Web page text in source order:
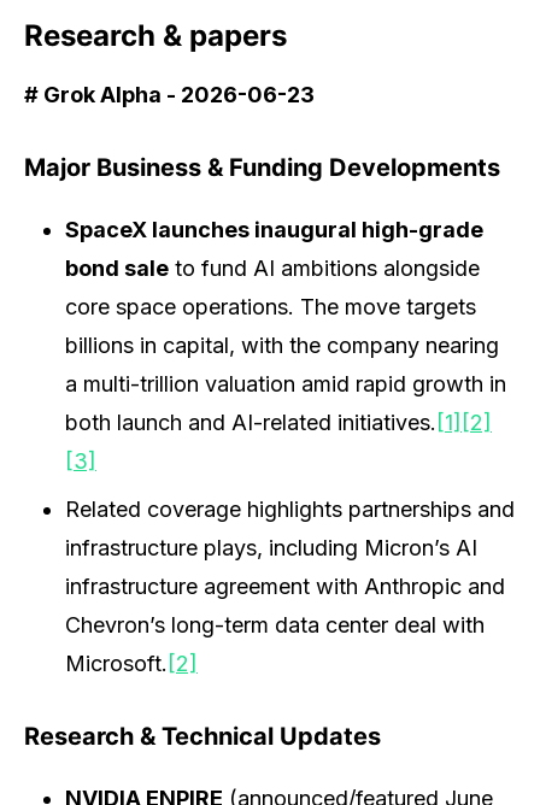
Research & papers
# Grok Alpha - 2026-06-23
Major Business & Funding Developments
SpaceX launches inaugural high-grade
bond sale to fund AI ambitions alongside
core space operations. The move targets
billions in capital, with the company nearing
a multi-trillion valuation amid rapid growth in
both launch and AI-related initiatives. [1] [2]
[3]
Related coverage highlights partnerships and
infrastructure plays, including Micron’s AI
infrastructure agreement with Anthropic and
Chevron’s long-term data center deal with
Microsoft. [2]
Research & Technical Updates
NVIDIA ENPIRE (announced/featured June